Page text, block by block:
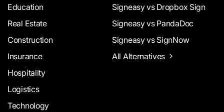
Education
Real Estate
Construction
Insurance
Hospitality
Logistics
Technology
Signeasy vs Dropbox Sign
Signeasy vs PandaDoc
Signeasy vs SignNow
All Alternatives